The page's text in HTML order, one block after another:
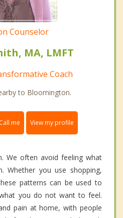
Counselor
MA, LMFT
Coach
to Bloomington.
me View my profile
We often avoid feeling what
Whether you use shopping,
patterns can be used to
you do not want to feel.
pain at home, with people